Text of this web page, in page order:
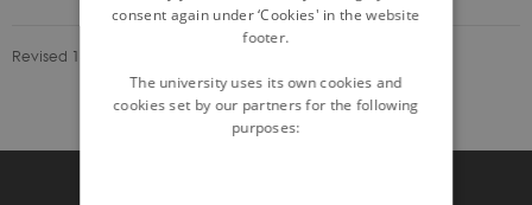
Revised 13.09.2023
consent again under ‘Cookies' in the website
footer.
The university uses its own cookies and
cookies set by our partners for the following
purposes: